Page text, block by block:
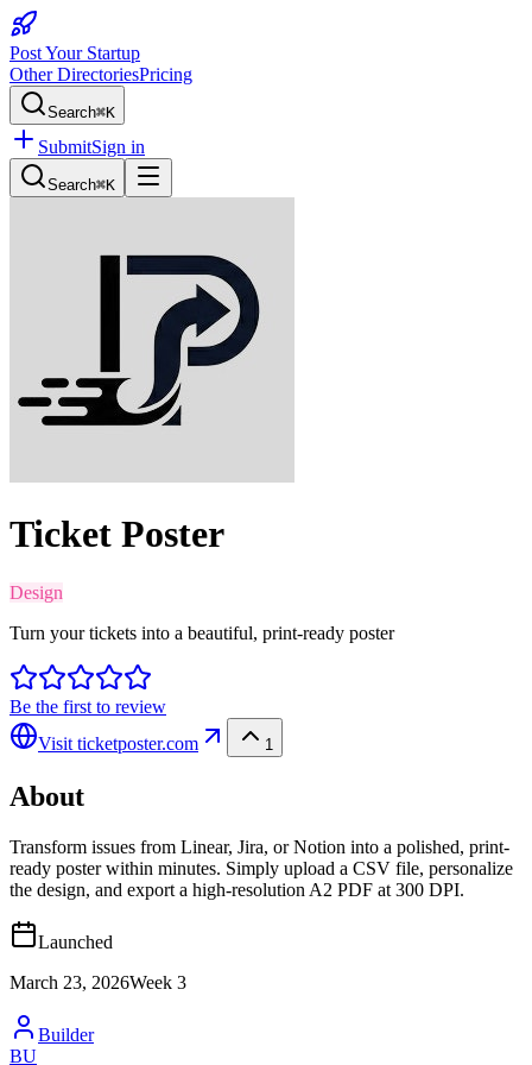
Post Your Startup
Other DirectoriesPricing
Search⌘K
SubmitSign in
Search⌘K
Ticket Poster
Design
Turn your tickets into a beautiful, print-ready poster
Be the first to review
Visit ticketposter.com 1
About
Transform issues from Linear, Jira, or Notion into a polished, print-
ready poster within minutes. Simply upload a CSV file, personalize
the design, and export a high-resolution A2 PDF at 300 DPI.
Launched
March 23, 2026Week 3
Builder
BU